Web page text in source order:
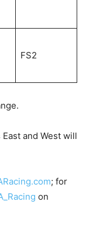
FS2
and West will
; for
on